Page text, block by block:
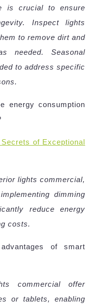
is crucial to ensure
Inspect lights
to remove dirt and
needed. Seasonal
to address specific
energy consumption
of Exceptional
lights commercial,
dimming
reduce energy
costs.
of smart
commercial offer
or tablets, enabling